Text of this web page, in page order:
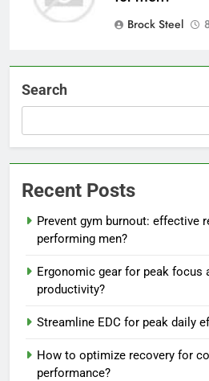
Brock Steel
Search
Recent Posts
Prevent gym burnout: effective
performing men?
Ergonomic gear for peak focus
productivity?
Streamline EDC for peak daily
How to optimize recovery for
performance?